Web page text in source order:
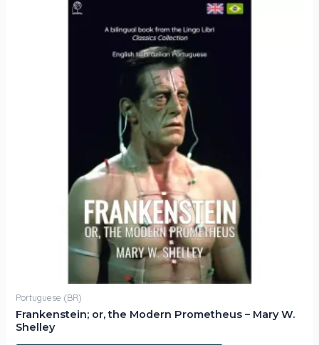
Portuguese (BR)
Frankenstein; or, the Modern Prometheus – Mary W.
Shelley